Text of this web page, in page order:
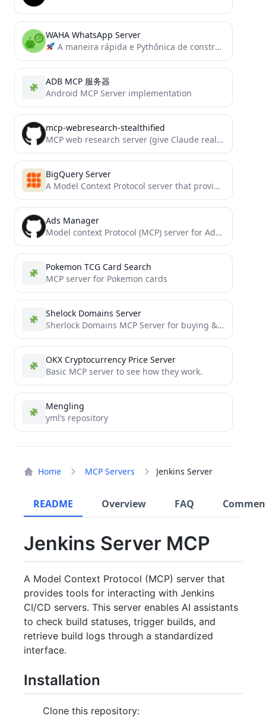
Home MCP Servers Jenkins Server
README Overview FAQ
Jenkins Server MCP
A Model Context Protocol (MCP) server that
provides tools for interacting with Jenkins
CI/CD servers. This server enables AI assistants
to check build statuses, trigger builds, and
retrieve build logs through a standardized
interface.
Installation
Clone this repository:
WAHA WhatsApp Server
A maneira rápida e Pythônica de construir servidores e clientes MCP.
ADB MCP 服务器
Android MCP Server implementation
mcp-webresearch-stealthified
MCP web research server (give Claude real-time info from the web)
BigQuery Server
A Model Context Protocol server that provides access to BigQuery
Ads Manager
Model context Protocol (MCP) server for Adspirer
Pokemon TCG Card Search
MCP server for Pokemon cards
Shelock Domains Server
Sherlock Domains MCP Server for buying & managing domains
OKX Cryptocurrency Price Server
Basic MCP server to see how they work.
Mengling
yml‘s repository